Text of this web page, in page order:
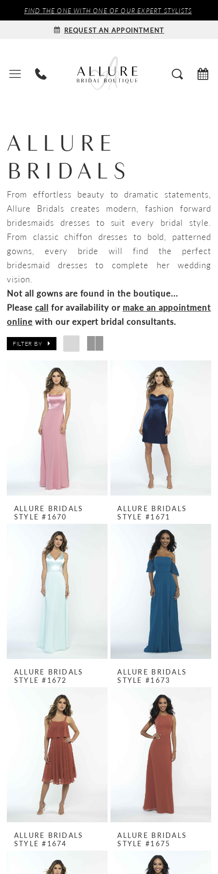
FIND THE ONE WITH ONE OF OUR EXPERT STYLISTS
REQUEST AN APPOINTMENT
ALLURE
BRIDALS
From effortless beauty to dramatic statements,
Allure Bridals creates modern, fashion forward
bridesmaids dresses to suit every bridal style.
From classic chiffon dresses to bold, patterned
gowns, every bride will find the perfect
bridesmaid dresses to complete her wedding
vision.
Not all gowns are found in the boutique...
Pleasecall for availability or make an appointment
online with our expert bridal consultants.
FILTER BY
ALLURE BRIDALS
STYLE #1670
ALLURE BRIDALS
STYLE #1671
ALLURE BRIDALS
STYLE #1672
ALLURE BRIDALS
STYLE #1673
ALLURE BRIDALS
STYLE #1674
ALLURE BRIDALS
STYLE #1675